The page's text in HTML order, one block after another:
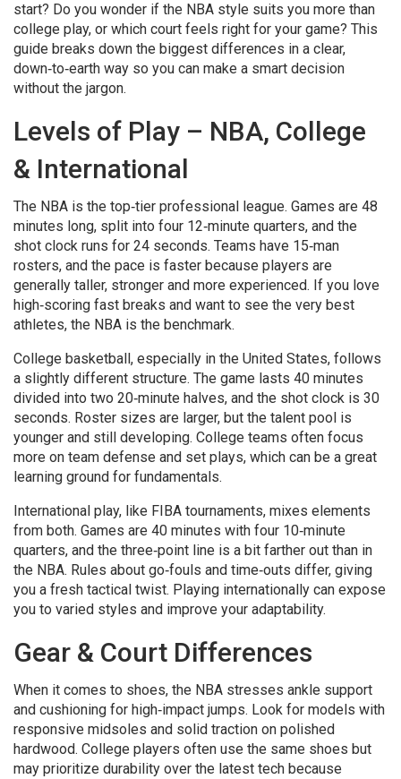
start? Do you wonder if the NBA style suits you more than
college play, or which court feels right for your game? This
guide breaks down the biggest differences in a clear,
down‑to‑earth way so you can make a smart decision
without the jargon.
Levels of Play – NBA, College
& International
The NBA is the top‑tier professional league. Games are 48
minutes long, split into four 12‑minute quarters, and the
shot clock runs for 24 seconds. Teams have 15‑man
rosters, and the pace is faster because players are
generally taller, stronger and more experienced. If you love
high‑scoring fast breaks and want to see the very best
athletes, the NBA is the benchmark.
College basketball, especially in the United States, follows
a slightly different structure. The game lasts 40 minutes
divided into two 20‑minute halves, and the shot clock is 30
seconds. Roster sizes are larger, but the talent pool is
younger and still developing. College teams often focus
more on team defense and set plays, which can be a great
learning ground for fundamentals.
International play, like FIBA tournaments, mixes elements
from both. Games are 40 minutes with four 10‑minute
quarters, and the three‑point line is a bit farther out than in
the NBA. Rules about go‑fouls and time‑outs differ, giving
you a fresh tactical twist. Playing internationally can expose
you to varied styles and improve your adaptability.
Gear & Court Differences
When it comes to shoes, the NBA stresses ankle support
and cushioning for high‑impact jumps. Look for models with
responsive midsoles and solid traction on polished
hardwood. College players often use the same shoes but
may prioritize durability over the latest tech because